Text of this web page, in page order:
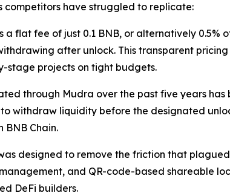
competitors have struggled to replicate:
a flat fee of just 0.1 BNB, or alternatively
after unlock. This transparent
stage projects on tight budgets.
through Mudra over the past five years
to withdraw liquidity before the designated
BNB Chain.
designed to remove the friction that
and QR-code-based shareable
DeFi builders.